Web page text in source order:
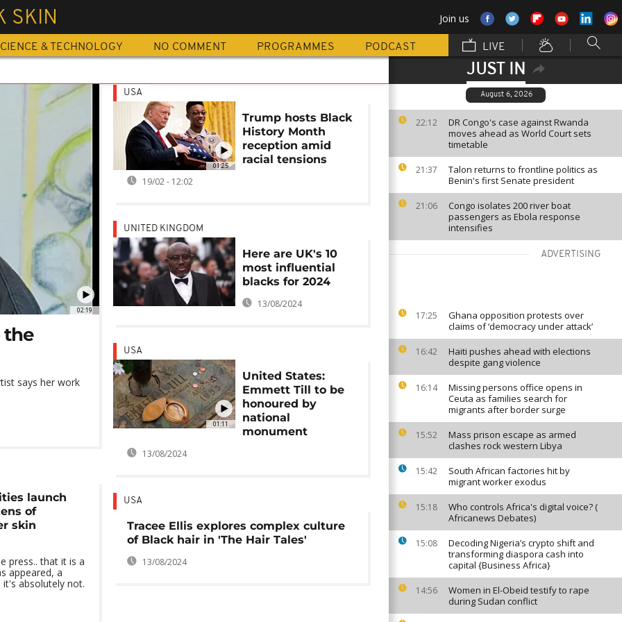
SKIN Join us
& TECHNOLOGY NO COMMENT PROGRAMMES PODCAST LIVE
JUST IN
August 6, 2026
22:12
DR Congo's case against Rwanda
moves ahead as World Court sets
timetable
21:37
Talon returns to frontline politics as
Benin's first Senate president
21:06
Congo isolates 200 river boat
passengers as Ebola response
intensifies
ADVERTISING
17:25
Ghana opposition protests over
claims of ‘democracy under attack’
16:42
Haiti pushes ahead with elections
despite gang violence
16:14
Missing persons office opens in
Ceuta as families search for
migrants after border surge
15:52
Mass prison escape as armed
clashes rock western Libya
15:42
South African factories hit by
migrant worker exodus
15:18
Who controls Africa's digital voice? (
Africanews Debates)
15:08
Decoding Nigeria’s crypto shift and
transforming diaspora cash into
capital {Business Africa}
14:56
Women in El-Obeid testify to rape
during Sudan conflict
02:19
the
says her work
launch
of
skin
press.. that it is a
appeared, a
absolutely not.
01:25
USA
Trump hosts Black
History Month
reception amid
racial tensions
19/02 - 12:02
UNITED KINGDOM
Here are UK's 10
most influential
blacks for 2024
13/08/2024
01:11
USA
United States:
Emmett Till to be
honoured by
national
monument
13/08/2024
USA
Tracee Ellis explores complex culture
of Black hair in 'The Hair Tales'
13/08/2024